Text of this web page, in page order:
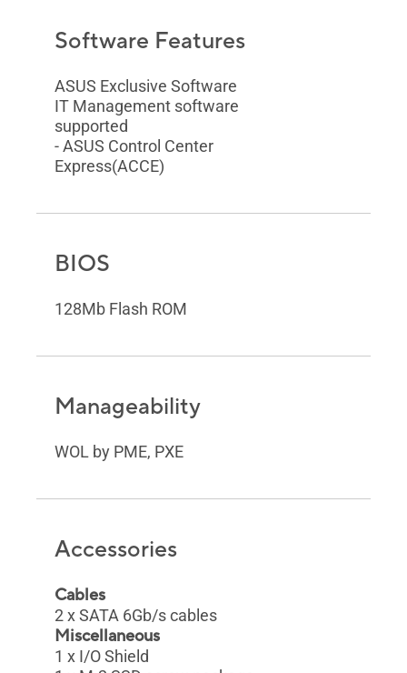
Software Features
ASUS Exclusive Software
IT Management software
supported
- ASUS Control Center
Express(ACCE)
BIOS
128Mb Flash ROM
Manageability
WOL by PME, PXE
Accessories
Cables
2 x SATA 6Gb/s cables
Miscellaneous
1 x I/O Shield